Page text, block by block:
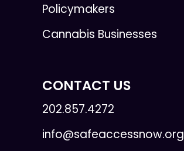
Policymakers
Cannabis Businesses
CONTACT US
202.857.4272
info@safeaccessnow.org